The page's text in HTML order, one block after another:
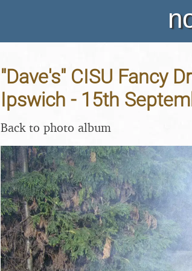
"Dave's" CISU Fancy
Ipswich - 15th
Back to photo album